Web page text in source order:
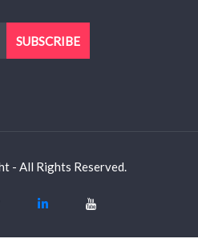
- All Rights Reserved.